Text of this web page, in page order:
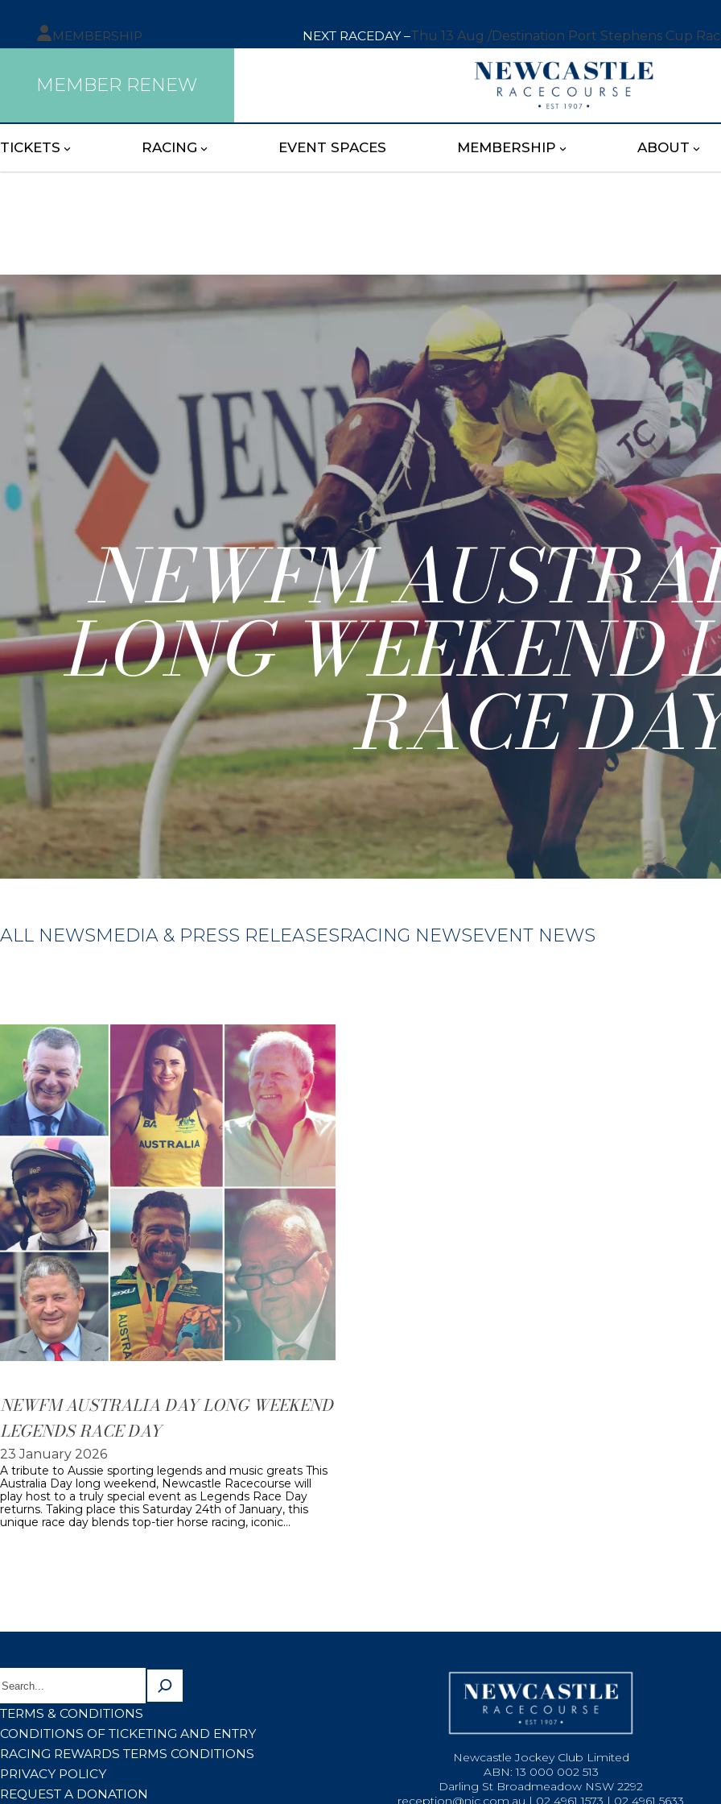
MEMBERSHIP NEXT RACEDAY –Thu 13 Aug /Destination Port Stephens Cup
MEMBER RENEW
TICKETS RACING EVENT SPACES MEMBERSHIP ABOUT
NEWFM
LONG WEEKEND
RACE
ALL NEWSMEDIA & PRESS RELEASESRACING NEWSEVENT NEWS
NEWFM AUSTRALIA DAY LONG WEEKEND
LEGENDS RACE DAY
23 January 2026
A tribute to Aussie sporting legends and music greats This
Australia Day long weekend, Newcastle Racecourse will
play host to a truly special event as Legends Race Day
returns. Taking place this Saturday 24th of January, this
unique race day blends top-tier horse racing, iconic…
TERMS & CONDITIONS
CONDITIONS OF TICKETING AND ENTRY
RACING REWARDS TERMS CONDITIONS
PRIVACY POLICY
REQUEST A DONATION
Newcastle Jockey Club Limited
ABN: 13 000 002 513
Darling St Broadmeadow NSW 2292